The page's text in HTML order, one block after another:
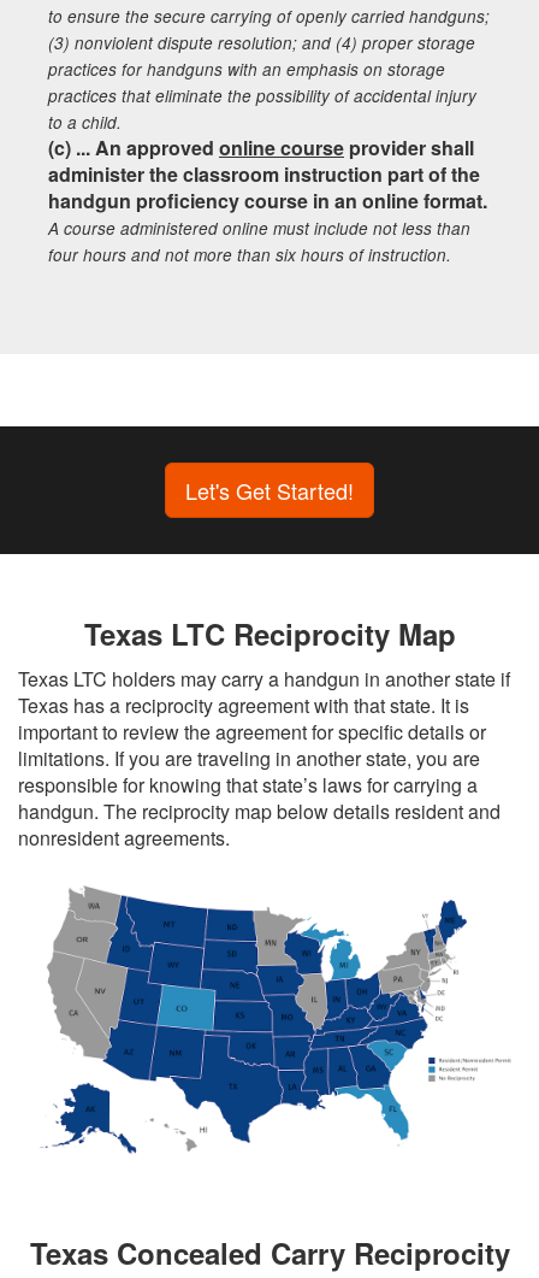
to ensure the secure carrying of openly carried handguns;
(3) nonviolent dispute resolution; and (4) proper storage
practices for handguns with an emphasis on storage
practices that eliminate the possibility of accidental injury
to a child.
(c) ... An approved online course provider shall
administer the classroom instruction part of the
handgun proficiency course in an online format.
A course administered online must include not less than
four hours and not more than six hours of instruction.
Let's Get Started!
Texas LTC Reciprocity Map
Texas LTC holders may carry a handgun in another state if
Texas has a reciprocity agreement with that state. It is
important to review the agreement for specific details or
limitations. If you are traveling in another state, you are
responsible for knowing that state’s laws for carrying a
handgun. The reciprocity map below details resident and
nonresident agreements.
Texas Concealed Carry Reciprocity